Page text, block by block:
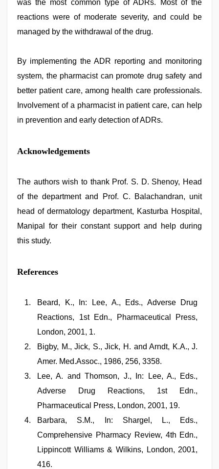
was the most common type of ADRs. Most of the
reactions were of moderate severity, and could be
managed by the withdrawal of the drug.
By implementing the ADR reporting and monitoring
system, the pharmacist can promote drug safety and
better patient care, among health care professionals.
Involvement of a pharmacist in patient care, can help
in prevention and early detection of ADRs.
Acknowledgements
The authors wish to thank Prof. S. D. Shenoy, Head
of the department and Prof. C. Balachandran, unit
head of dermatology department, Kasturba Hospital,
Manipal for their constant support and help during
this study.
References
Beard, K., In: Lee, A., Eds., Adverse Drug
Reactions, 1st Edn., Pharmaceutical Press,
London, 2001, 1.
Bigby, M., Jick, S., Jick, H. and Arndt, K.A., J.
Amer. Med.Assoc., 1986, 256, 3358.
Lee, A. and Thomson, J., In: Lee, A., Eds.,
Adverse Drug Reactions, 1st Edn.,
Pharmaceutical Press, London, 2001, 19.
Barbara, S.M., In: Shargel, L., Eds.,
Comprehensive Pharmacy Review, 4th Edn.,
Lippincott Williams & Wilkins, London, 2001,
416.